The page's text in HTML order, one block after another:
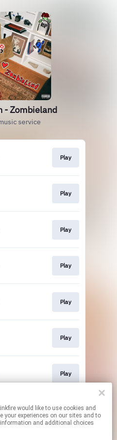
like to use cookies and
your experiences on our sites and to
and additional choices
- Zombieland
service
Play
Play
Play
Play
Play
Play
Play
Play